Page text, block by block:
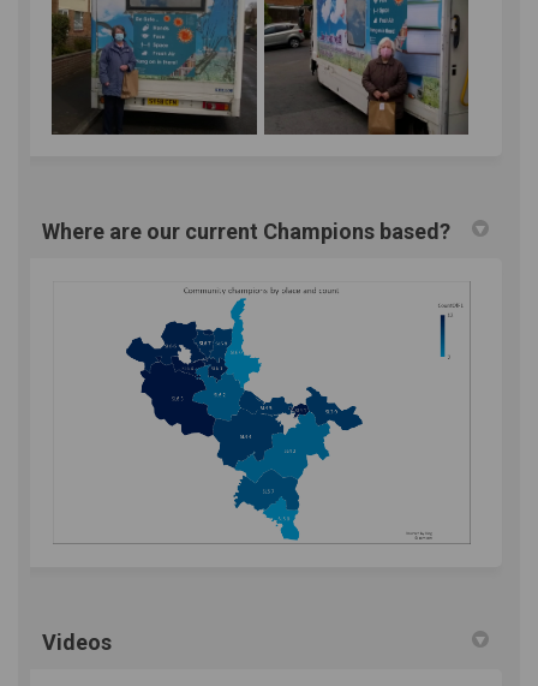
Where are our current Champions based?
Videos